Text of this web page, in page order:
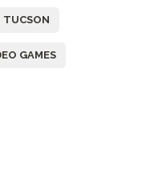
TUCSON
GAMES